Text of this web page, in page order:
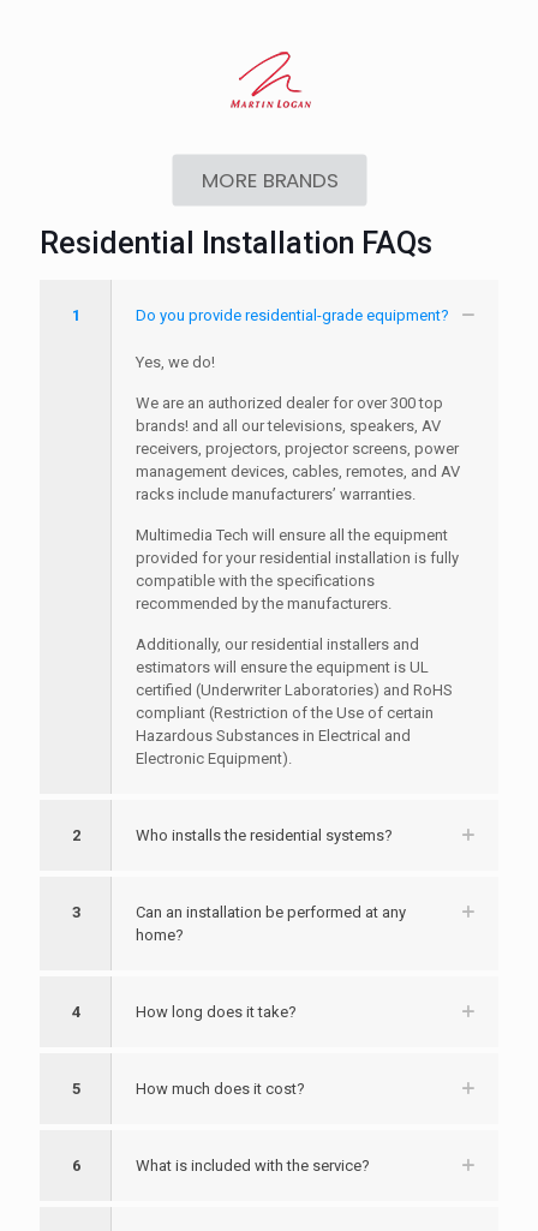
MORE BRANDS
Residential Installation FAQs
1 Do you provide residential-grade equipment?
Yes, we do!
We are an authorized dealer for over 300 top
brands! and all our televisions, speakers, AV
receivers, projectors, projector screens, power
management devices, cables, remotes, and AV
racks include manufacturers’ warranties.
Multimedia Tech will ensure all the equipment
provided for your residential installation is fully
compatible with the specifications
recommended by the manufacturers.
Additionally, our residential installers and
estimators will ensure the equipment is UL
certified (Underwriter Laboratories) and RoHS
compliant (Restriction of the Use of certain
Hazardous Substances in Electrical and
Electronic Equipment).
2 Who installs the residential systems?
3
Can an installation be performed at any
home?
4 How long does it take?
5 How much does it cost?
6 What is included with the service?